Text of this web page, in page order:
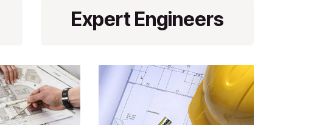
Expert Engineers